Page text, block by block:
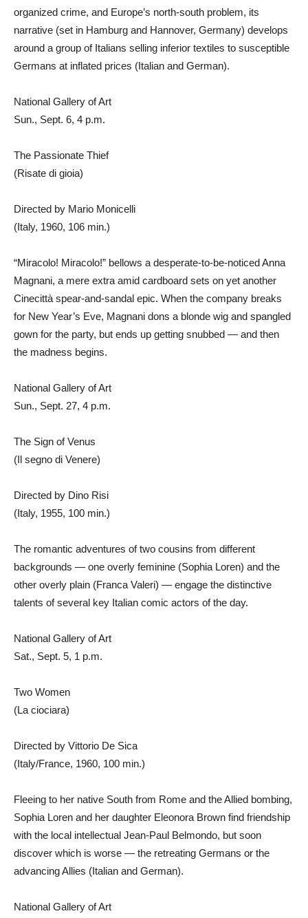
organized crime, and Europe’s north-south problem, its
narrative (set in Hamburg and Hannover, Germany) develops
around a group of Italians selling inferior textiles to susceptible
Germans at inflated prices (Italian and German).
National Gallery of Art
Sun., Sept. 6, 4 p.m.
The Passionate Thief
(Risate di gioia)
Directed by Mario Monicelli
(Italy, 1960, 106 min.)
“Miracolo! Miracolo!” bellows a desperate-to-be-noticed Anna
Magnani, a mere extra amid cardboard sets on yet another
Cinecittà spear-and-sandal epic. When the company breaks
for New Year’s Eve, Magnani dons a blonde wig and spangled
gown for the party, but ends up getting snubbed — and then
the madness begins.
National Gallery of Art
Sun., Sept. 27, 4 p.m.
The Sign of Venus
(Il segno di Venere)
Directed by Dino Risi
(Italy, 1955, 100 min.)
The romantic adventures of two cousins from different
backgrounds — one overly feminine (Sophia Loren) and the
other overly plain (Franca Valeri) — engage the distinctive
talents of several key Italian comic actors of the day.
National Gallery of Art
Sat., Sept. 5, 1 p.m.
Two Women
(La ciociara)
Directed by Vittorio De Sica
(Italy/France, 1960, 100 min.)
Fleeing to her native South from Rome and the Allied bombing,
Sophia Loren and her daughter Eleonora Brown find friendship
with the local intellectual Jean-Paul Belmondo, but soon
discover which is worse — the retreating Germans or the
advancing Allies (Italian and German).
National Gallery of Art